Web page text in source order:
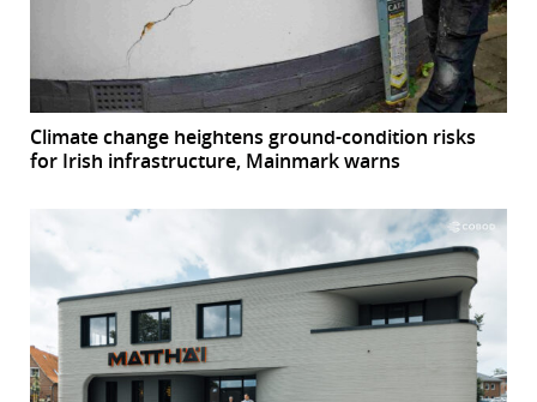
Climate change heightens ground-condition risks
for Irish infrastructure, Mainmark warns